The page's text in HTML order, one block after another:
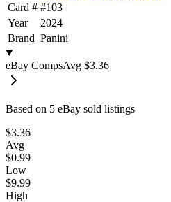
Card # #103
Year
2024
Brand Panini
eBay CompsAvg $3.36
Based on 5 eBay sold listings
$3.36
Avg
$0.99
Low
$9.99
High